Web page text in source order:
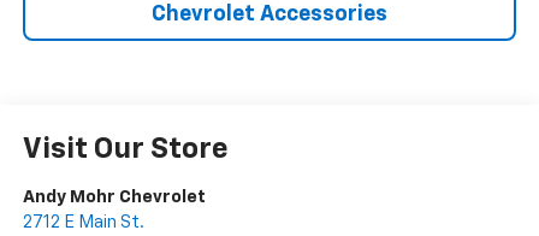
Chevrolet Accessories
Visit Our Store
Andy Mohr Chevrolet
2712 E Main St.